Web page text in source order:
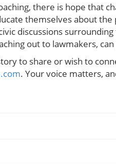
there is hope that
themselves about
discussions surrounding
out to lawmakers,
to share or wish to
. Your voice matters,